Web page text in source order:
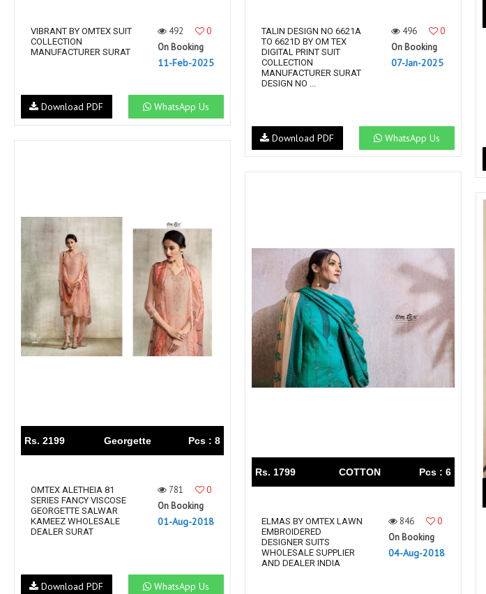
VIBRANT BY OMTEX SUIT
COLLECTION
MANUFACTURER SURAT
492
0
On Booking
11-Feb-2025
WhatsApp Us
Download PDF
TALIN DESIGN NO 6621A
TO 6621D BY OM TEX
DIGITAL PRINT SUIT
COLLECTION
MANUFACTURER SURAT
DESIGN NO ...
496
0
On Booking
07-Jan-2025
WhatsApp Us
Download PDF
Rs. 2199 Georgette Pcs : 8
OMTEX ALETHEIA 81
SERIES FANCY VISCOSE
GEORGETTE SALWAR
KAMEEZ WHOLESALE
DEALER SURAT
781
0
On Booking
01-Aug-2018
WhatsApp Us
Download PDF
Rs. 1799 COTTON Pcs : 6
ELMAS BY OMTEX LAWN
EMBROIDERED
DESIGNER SUITS
WHOLESALE SUPPLIER
AND DEALER INDIA
846
0
On Booking
04-Aug-2018